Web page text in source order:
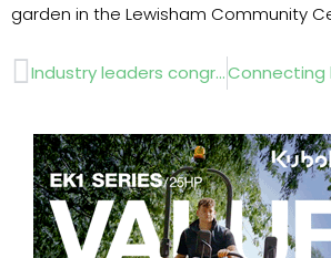
garden in the Lewisham Community
Prev Industry leaders congratulated